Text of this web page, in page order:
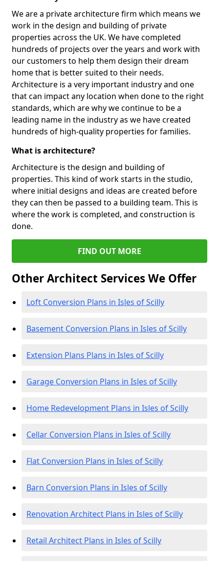
We are a private architecture firm which means we
work in the design and building of private
properties across the UK. We have completed
hundreds of projects over the years and work with
our customers to help them design their dream
home that is better suited to their needs.
Architecture is a very important industry and one
that can impact any location when done to the right
standards, which are why we continue to be a
leading name in the industry as we have created
hundreds of high-quality properties for families.
What is architecture?
Architecture is the design and building of
properties. This kind of work starts in the studio,
where initial designs and ideas are created before
they can then be passed to a building team. This is
where the work is completed, and construction is
done.
FIND OUT MORE
Other Architect Services We Offer
Loft Conversion Plans in Isles of Scilly
Basement Conversion Plans in Isles of Scilly
Extension Plans Plans in Isles of Scilly
Garage Conversion Plans in Isles of Scilly
Home Redevelopment Plans in Isles of Scilly
Cellar Conversion Plans in Isles of Scilly
Flat Conversion Plans in Isles of Scilly
Barn Conversion Plans in Isles of Scilly
Renovation Architect Plans in Isles of Scilly
Retail Architect Plans in Isles of Scilly